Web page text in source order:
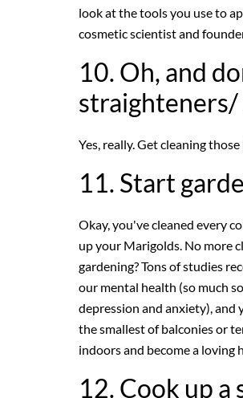
look at the tools you use to
cosmetic scientist and
10. Oh, and
Yes, really. Get cleaning
11. Start
Okay, you've cleaned every
up your Marigolds. No more
gardening? Tons of studies
our mental health (so much
depression and anxiety), and
the smallest of balconies or
indoors and become a loving
12. Cook up a